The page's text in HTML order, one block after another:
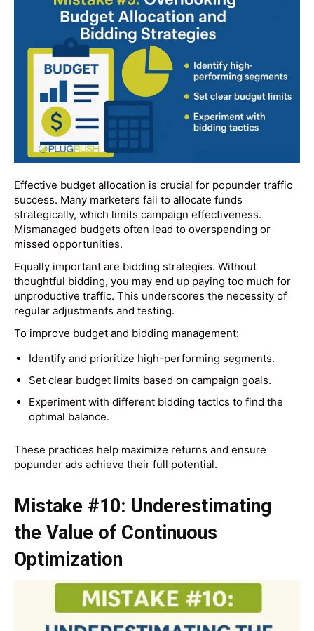
Effective budget allocation is crucial for popunder traffic
success. Many marketers fail to allocate funds
strategically, which limits campaign effectiveness.
Mismanaged budgets often lead to overspending or
missed opportunities.
Equally important are bidding strategies. Without
thoughtful bidding, you may end up paying too much for
unproductive traffic. This underscores the necessity of
regular adjustments and testing.
To improve budget and bidding management:
Identify and prioritize high-performing segments.
Set clear budget limits based on campaign goals.
Experiment with different bidding tactics to find the
optimal balance.
These practices help maximize returns and ensure
popunder ads achieve their full potential.
Mistake #10: Underestimating
the Value of Continuous
Optimization